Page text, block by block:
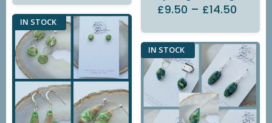
£9.50 – £14.50
IN STOCK
IN STOCK